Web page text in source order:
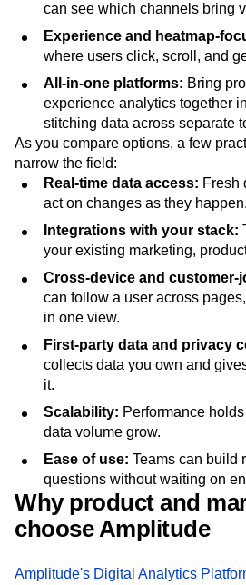
can see which channels bring
Experience and heatmap-
where users click, scroll, and
All-in-one platforms: Bring
experience analytics together
stitching data across separate
As you compare options, a few
narrow the field:
Real-time data access: Fresh
act on changes as they happen.
Integrations with your stack:
your existing marketing,
Cross-device and customer-
can follow a user across
in one view.
First-party data and privacy
collects data you own and
it.
Scalability: Performance
data volume grow.
Ease of use: Teams can build
questions without waiting on
Why product and
choose Amplitude
Amplitude's Digital Analytics